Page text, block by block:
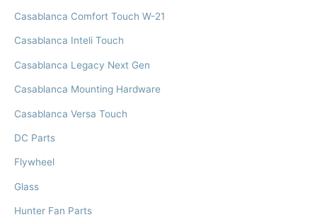
Casablanca Comfort Touch W-21
Casablanca Inteli Touch
Casablanca Legacy Next Gen
Casablanca Mounting Hardware
Casablanca Versa Touch
DC Parts
Flywheel
Glass
Hunter Fan Parts